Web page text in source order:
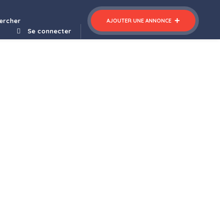
AJOUTER UNE ANNONCE
Se connecter